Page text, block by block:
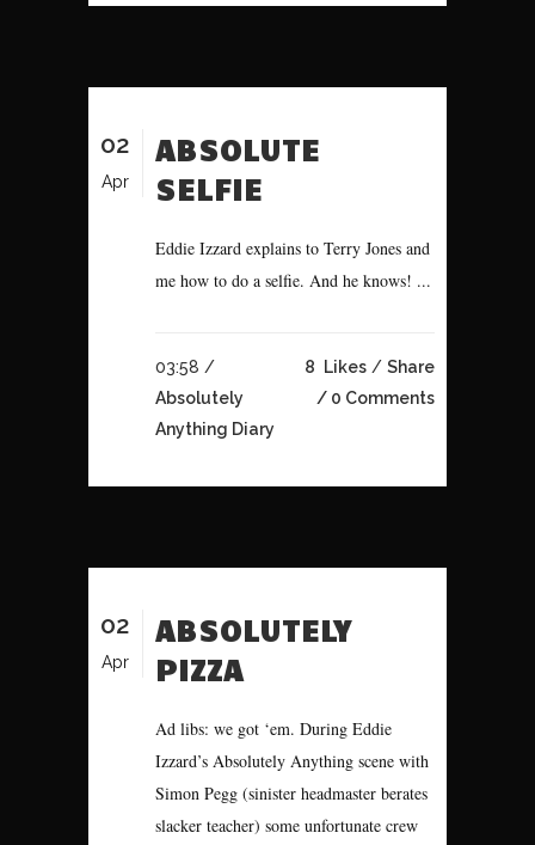
02
Apr
ABSOLUTE
SELFIE
Eddie Izzard explains to Terry Jones and
me how to do a selfie. And he knows! ...
03:58 /
Absolutely
Anything Diary
8 Likes
Share
0 Comments
02
Apr
ABSOLUTELY
PIZZA
Ad libs: we got ‘em. During Eddie
Izzard’s Absolutely Anything scene with
Simon Pegg (sinister headmaster berates
slacker teacher) some unfortunate crew